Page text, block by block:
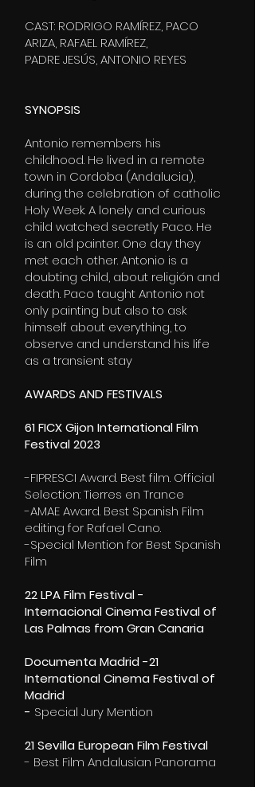
CAST: RODRIGO RAMÍREZ, PACO
ARIZA, RAFAEL RAMÍREZ,
PADRE JESÚS, ANTONIO REYES
SYNOPSIS
Antonio remembers his
childhood. He lived in a remote
town in Cordoba (Andalucia),
during the celebration of catholic
Holy Week. A lonely and curious
child watched secretly Paco. He
is an old painter. One day they
met each other. Antonio is a
doubting child, about religión and
death. Paco taught Antonio not
only painting but also to ask
himself about everything, to
observe and understand his life
as a transient stay
AWARDS AND FESTIVALS
61 FICX Gijon International Film
Festival 2023
-FIPRESCI Award. Best film. Official
Selection: Tierres en Trance
-AMAE Award. Best Spanish Film
editing for Rafael Cano.
-Special Mention for Best Spanish
Film
22 LPA Film Festival -
Internacional Cinema Festival of
Las Palmas from Gran Canaria
Documenta Madrid -21
International Cinema Festival of
Madrid
- Special Jury Mention
21 Sevilla European Film Festival
- Best Film Andalusian Panorama